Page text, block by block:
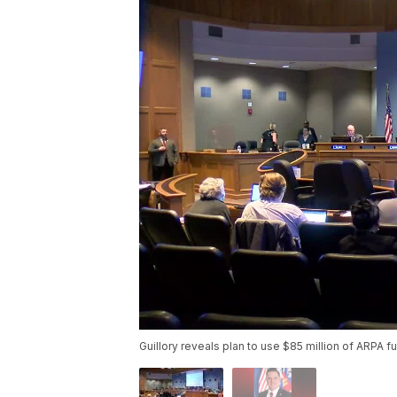
Guillory reveals plan to use $85 million of ARPA